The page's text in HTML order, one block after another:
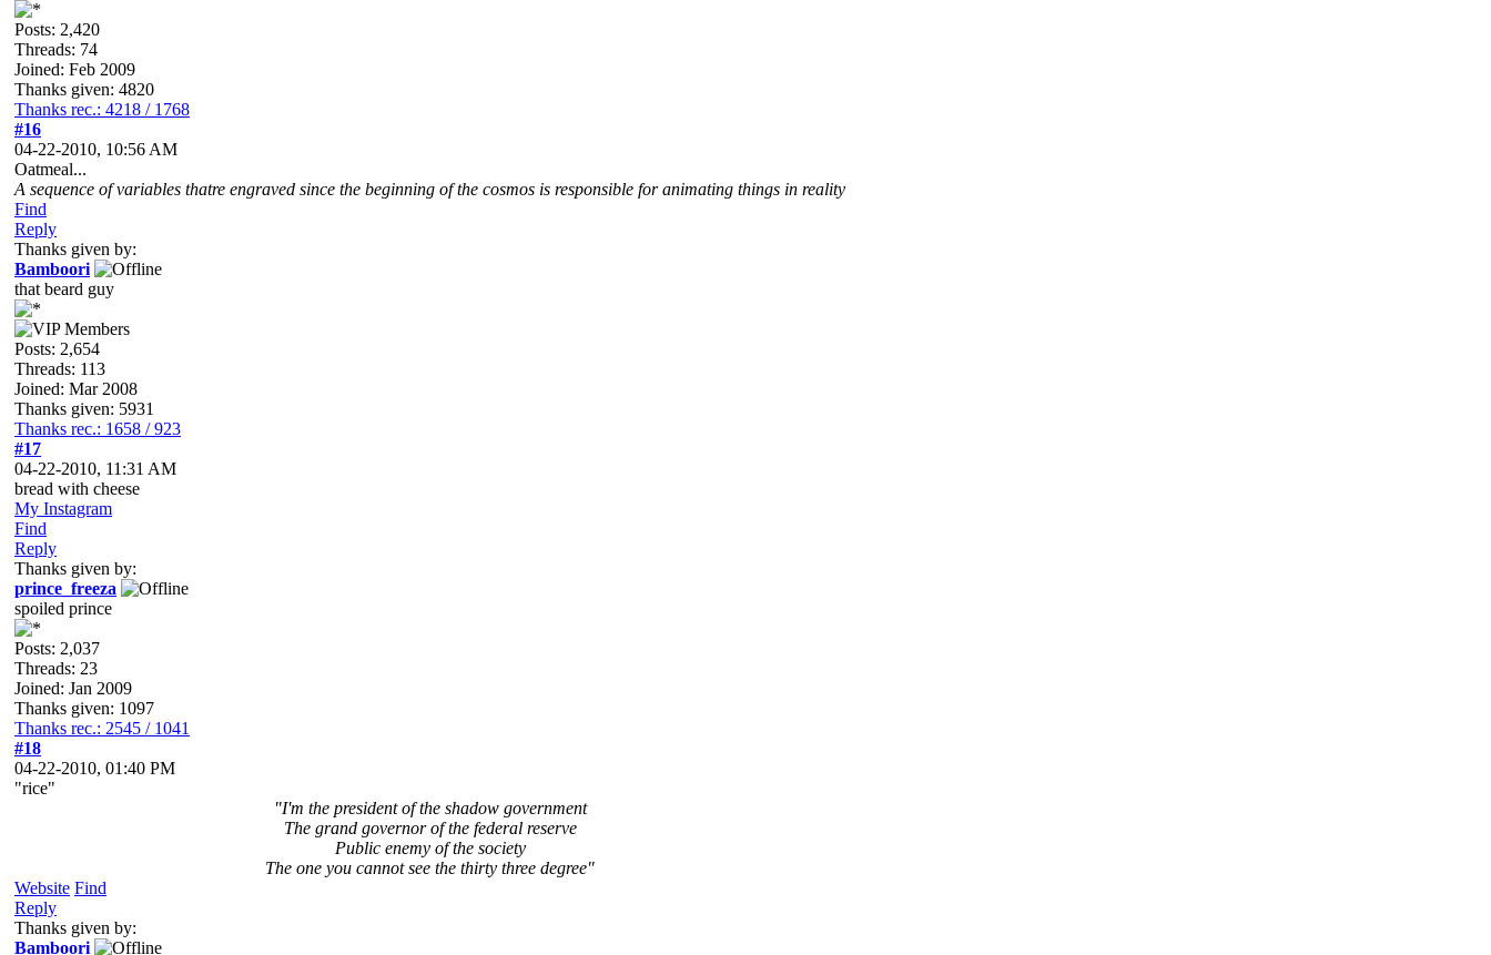
Posts: 2,420
Threads: 74
Joined: Feb 2009
Thanks given: 4820
Thanks rec.: 4218 / 1768
#16
04-22-2010, 10:56 AM
Oatmeal...
A sequence of variables thatre engraved since the beginning of the cosmos is responsible for animating things in reality
Find
Reply
Thanks given by:
Bamboori
that beard guy
Posts: 2,654
Threads: 113
Joined: Mar 2008
Thanks given: 5931
Thanks rec.: 1658 / 923
#17
04-22-2010, 11:31 AM
bread with cheese
My Instagram
Find
Reply
Thanks given by:
prince_freeza
spoiled prince
Posts: 2,037
Threads: 23
Joined: Jan 2009
Thanks given: 1097
Thanks rec.: 2545 / 1041
#18
04-22-2010, 01:40 PM
"rice"
"I'm the president of the shadow government
The grand governor of the federal reserve
Public enemy of the society
The one you cannot see the thirty three degree"
Website Find
Reply
Thanks given by:
Bamboori